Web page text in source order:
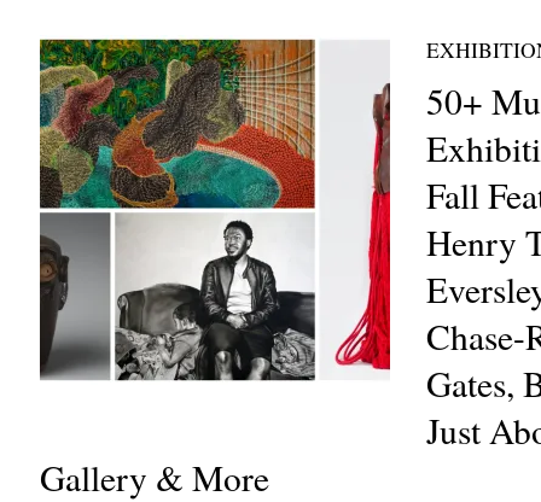
50+
Fall
Henry
Chase-
Gates,
Just
Gallery & More